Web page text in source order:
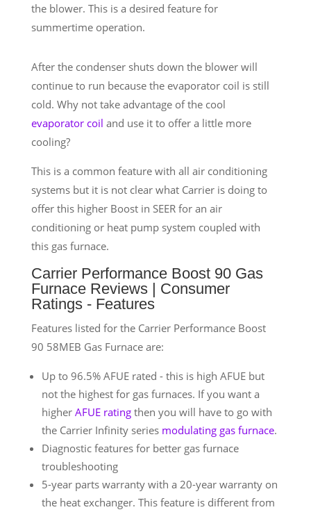
the blower. This is a desired feature for
summertime operation.
After the condenser shuts down the blower will
continue to run because the evaporator coil is still
cold. Why not take advantage of the cool
evaporator coil and use it to offer a little more
cooling?
This is a common feature with all air conditioning
systems but it is not clear what Carrier is doing to
offer this higher Boost in SEER for an air
conditioning or heat pump system coupled with
this gas furnace.
Carrier Performance Boost 90 Gas
Furnace Reviews | Consumer
Ratings - Features
Features listed for the Carrier Performance Boost
90 58MEB Gas Furnace are:
Up to 96.5% AFUE rated - this is high AFUE but
not the highest for gas furnaces. If you want a
higher AFUE ratingthen you will have to go with
the Carrier Infinity series modulating gas furnace.
Diagnostic features for better gas furnace
troubleshooting
5-year parts warranty with a 20-year warranty on
the heat exchanger. This feature is different from